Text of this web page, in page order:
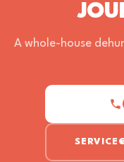
A whole-house